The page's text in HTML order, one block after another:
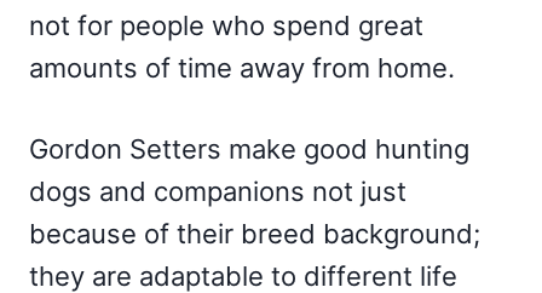
not for people who spend great
amounts of time away from home.
Gordon Setters make good hunting
dogs and companions not just
because of their breed background;
they are adaptable to different life